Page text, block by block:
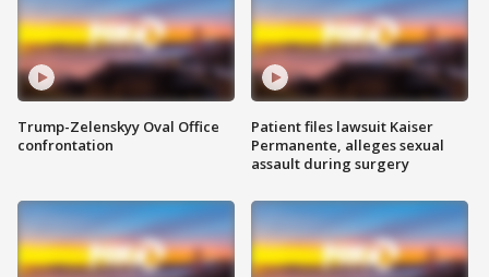
Trump-Zelenskyy Oval Office
confrontation
Patient files lawsuit Kaiser
Permanente, alleges sexual
assault during surgery